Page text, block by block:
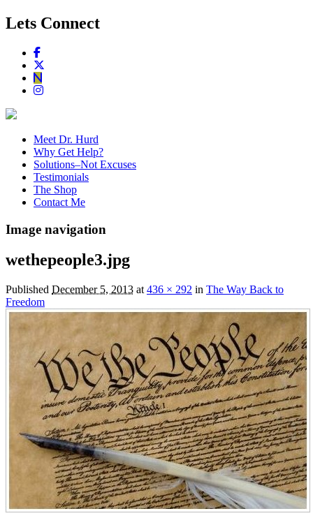
Lets Connect
Meet Dr. Hurd
Why Get Help?
Solutions–Not Excuses
Testimonials
The Shop
Contact Me
Image navigation
wethepeople3.jpg
Published December 5, 2013 at 436 × 292 in The Way Back to
Freedom